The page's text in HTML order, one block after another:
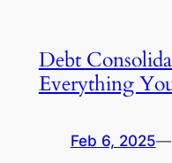
Debt
Everything
Feb 6, 2025—